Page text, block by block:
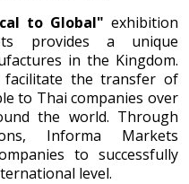
to Global" exhibition
provides a unique
in the Kingdom.
the transfer of
to Thai companies over
the world. Through
Informa Markets
to successfully
level.